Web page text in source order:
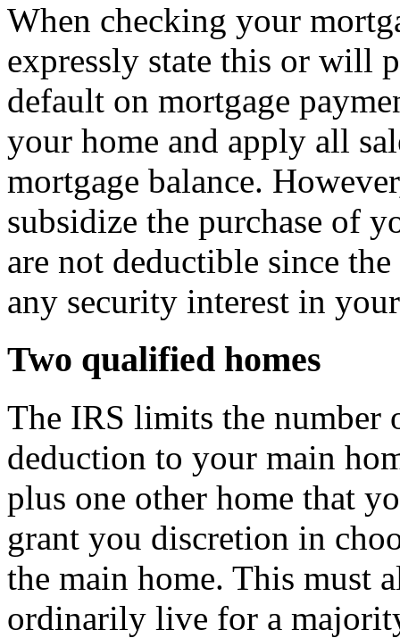
When checking your
expressly state this or will
default on mortgage
your home and apply all
mortgage balance.
subsidize the purchase of
are not deductible since
any security interest in
Two qualified homes
The IRS limits the number
deduction to your main
plus one other home that
grant you discretion in
the main home. This must
ordinarily live for a